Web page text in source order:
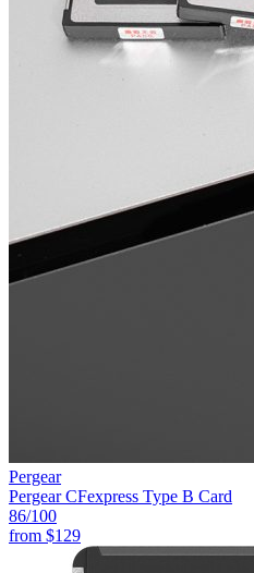
Pergear
Pergear CFexpress Type B Card
86/100
from $129